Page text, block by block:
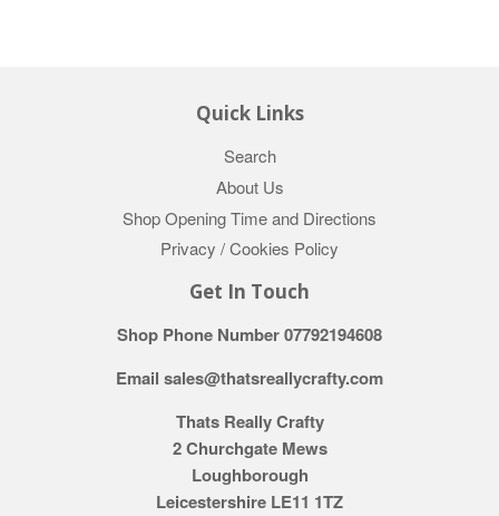
Quick Links
Search
About Us
Shop Opening Time and Directions
Privacy / Cookies Policy
Get In Touch
Shop Phone Number 07792194608
Email sales@thatsreallycrafty.com
Thats Really Crafty
2 Churchgate Mews
Loughborough
Leicestershire LE11 1TZ